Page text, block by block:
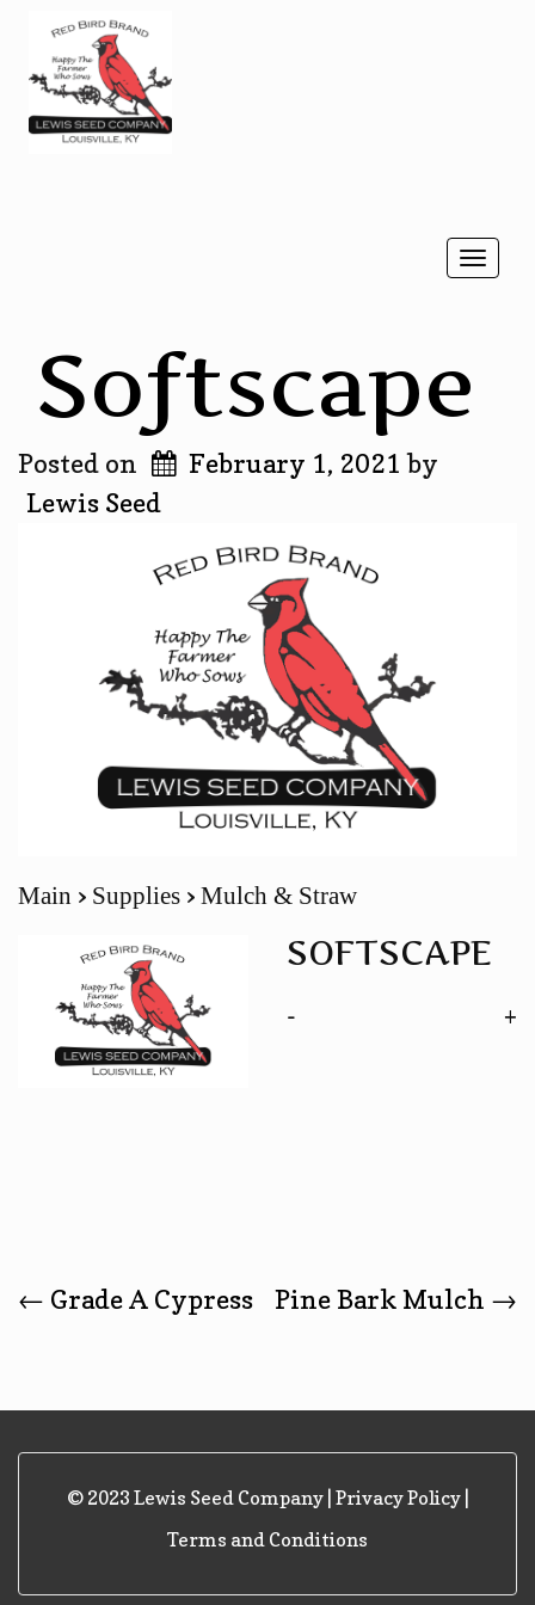
Softscape
Posted on February 1, 2021 by
Lewis Seed
Main Supplies Mulch & Straw
SOFTSCAPE
-
Post
Navigation
← Grade A Cypress Pine Bark Mulch →
© 2023 Lewis Seed Company | Privacy Policy|
Terms and Conditions